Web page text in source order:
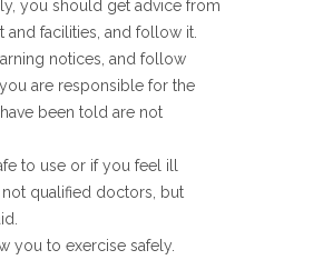
you should get advice from
facilities, and follow it.
notices, and follow
are responsible for the
been told are not
to use or if you feel ill
qualified doctors, but
you to exercise safely.